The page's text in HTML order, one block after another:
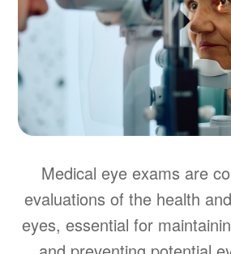
Medical eye exams are
evaluations of the health
eyes, essential for